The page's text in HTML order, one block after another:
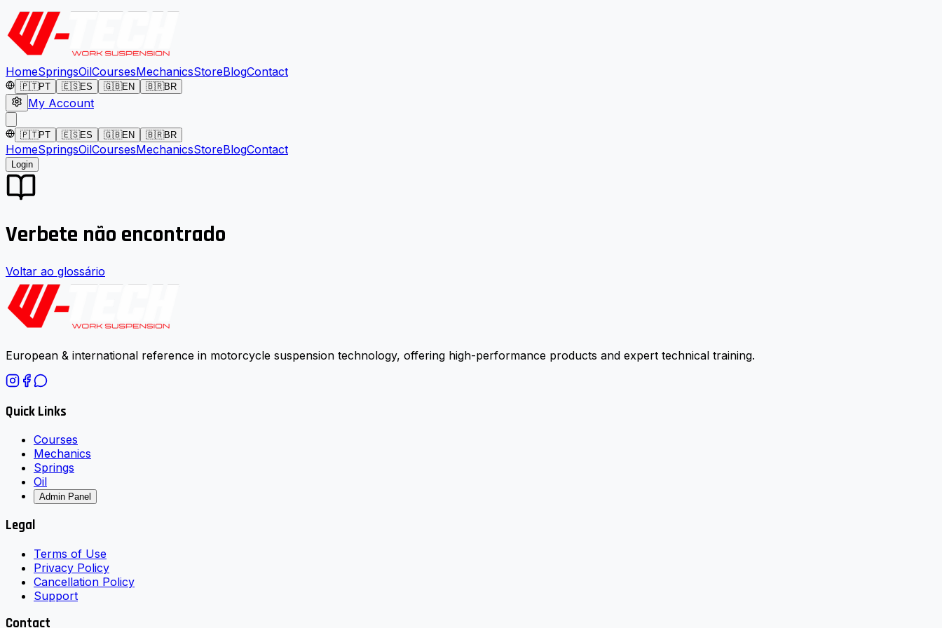
HomeSpringsOilCoursesMechanicsStoreBlogContact
🇵🇹PT 🇪🇸ES 🇬🇧EN 🇧🇷BR
My Account
🇵🇹PT 🇪🇸ES 🇬🇧EN 🇧🇷BR
HomeSpringsOilCoursesMechanicsStoreBlogContact
Login
Verbete não encontrado
Voltar ao glossário
European & international reference in motorcycle suspension technology, offering high-performance products and expert technical training.
Quick Links
Courses
Mechanics
Springs
Oil
Admin Panel
Legal
Terms of Use
Privacy Policy
Cancellation Policy
Support
Contact